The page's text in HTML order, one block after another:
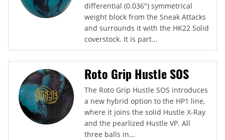
differential (0.036") symmetrical
weight block from the Sneak Attacks
and surrounds it with the HK22 Solid
coverstock. It is part...
Roto Grip Hustle SOS
The Roto Grip Hustle SOS introduces
a new hybrid option to the HP1 line,
where it joins the solid Hustle X-Ray
and the pearlized Hustle VP. All
three balls in...